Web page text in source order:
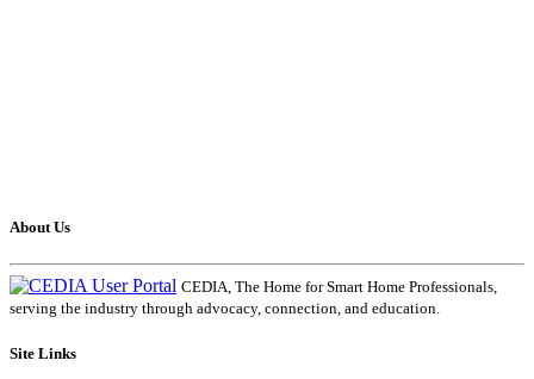
About Us
CEDIA, The Home for Smart Home Professionals,
serving the industry through advocacy, connection, and education.
Site Links